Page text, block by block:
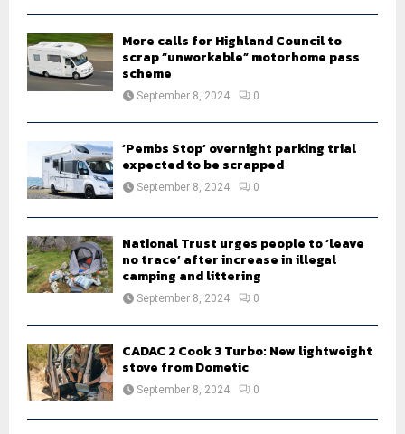
More calls for Highland Council to
scrap “unworkable” motorhome pass
scheme
September 8, 2024 0
‘Pembs Stop’ overnight parking trial
expected to be scrapped
September 8, 2024 0
National Trust urges people to ‘leave
no trace’ after increase in illegal
camping and littering
September 8, 2024 0
CADAC 2 Cook 3 Turbo: New lightweight
stove from Dometic
September 8, 2024 0